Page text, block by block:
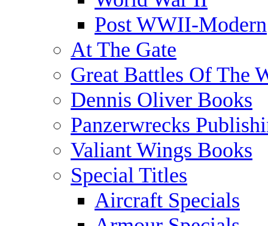
Post WWII-Modern
At The Gate
Great Battles Of The
Dennis Oliver Books
Panzerwrecks
Valiant Wings Books
Special Titles
Aircraft Specials